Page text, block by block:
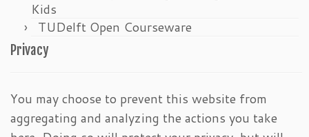
Kids
TUDelft Open Courseware
Privacy
You may choose to prevent this website from
aggregating and analyzing the actions you take